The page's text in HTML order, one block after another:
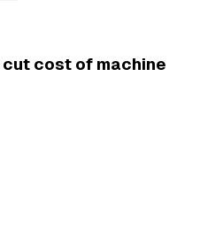
cost of machine